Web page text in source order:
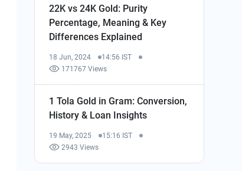
22K vs 24K Gold: Purity
Percentage, Meaning & Key
Differences Explained
18 Jun, 2024
14:56 IST
171767 Views
1 Tola Gold in Gram: Conversion,
History & Loan Insights
19 May, 2025
15:16 IST
2943 Views